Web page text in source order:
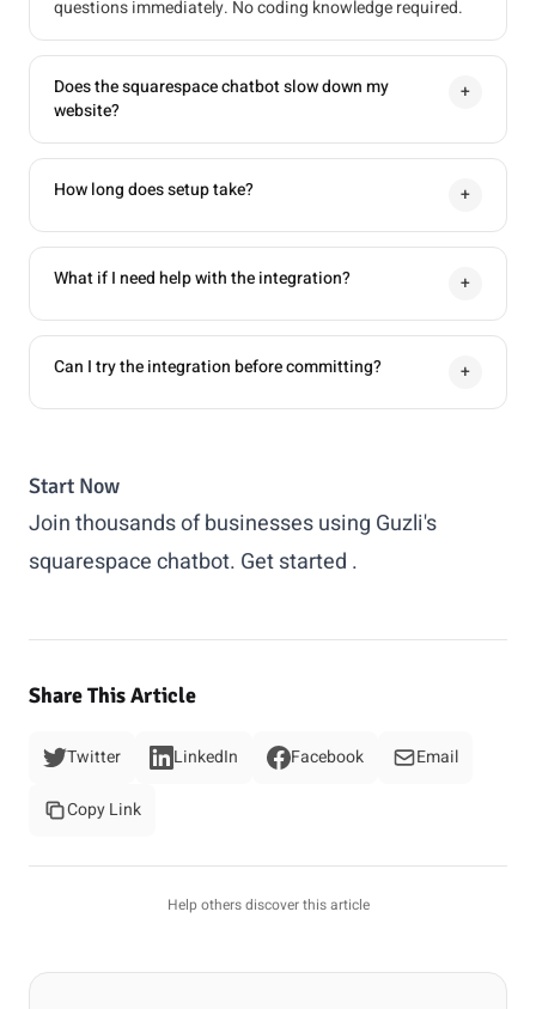
questions immediately. No coding knowledge required.
Does the squarespace chatbot slow down my
website?
+
How long does setup take? +
What if I need help with the integration? +
Can I try the integration before committing? +
Start Now
Join thousands of businesses using Guzli's
squarespace chatbot. Get started .
Share This Article
Twitter LinkedIn Facebook Email
Copy Link
Help others discover this article